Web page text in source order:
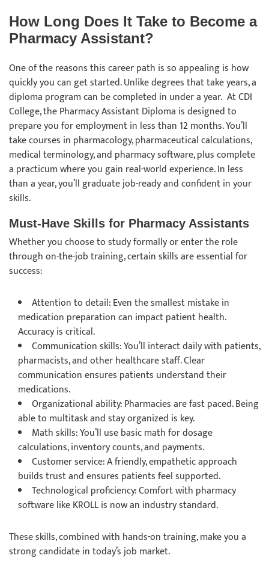
How Long Does It Take to Become a
Pharmacy Assistant?
One of the reasons this career path is so appealing is how
quickly you can get started. Unlike degrees that take years, a
diploma program can be completed in under a year. At CDI
College, the Pharmacy Assistant Diploma is designed to
prepare you for employment in less than 12 months. You’ll
take courses in pharmacology, pharmaceutical calculations,
medical terminology, and pharmacy software, plus complete
a practicum where you gain real-world experience. In less
than a year, you’ll graduate job-ready and confident in your
skills.
Must-Have Skills for Pharmacy Assistants
Whether you choose to study formally or enter the role
through on-the-job training, certain skills are essential for
success:
Attention to detail: Even the smallest mistake in
medication preparation can impact patient health.
Accuracy is critical.
Communication skills: You’ll interact daily with patients,
pharmacists, and other healthcare staff. Clear
communication ensures patients understand their
medications.
Organizational ability: Pharmacies are fast paced. Being
able to multitask and stay organized is key.
Math skills: You’ll use basic math for dosage
calculations, inventory counts, and payments.
Customer service: A friendly, empathetic approach
builds trust and ensures patients feel supported.
Technological proficiency: Comfort with pharmacy
software like KROLL is now an industry standard.
These skills, combined with hands-on training, make you a
strong candidate in today’s job market.